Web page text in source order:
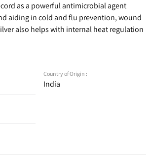
as a powerful antimicrobial agent
aiding in cold and flu prevention, wound
also helps with internal heat regulation
Country of Origin :
India